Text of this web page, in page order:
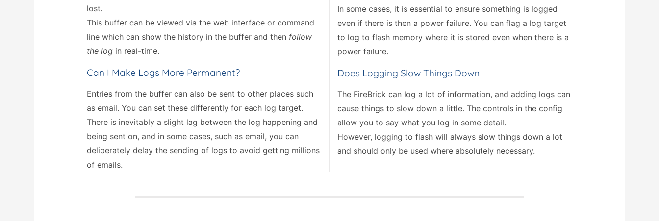
lost.
This buffer can be viewed via the web interface or command
line which can show the history in the buffer and then follow
the log in real-time.
Can I Make Logs More Permanent?
Entries from the buffer can also be sent to other places such
as email. You can set these differently for each log target.
There is inevitably a slight lag between the log happening and
being sent on, and in some cases, such as email, you can
deliberately delay the sending of logs to avoid getting millions
of emails.
In some cases, it is essential to ensure something is logged
even if there is then a power failure. You can flag a log target
to log to flash memory where it is stored even when there is a
power failure.
Does Logging Slow Things Down
The FireBrick can log a lot of information, and adding logs can
cause things to slow down a little. The controls in the config
allow you to say what you log in some detail.
However, logging to flash will always slow things down a lot
and should only be used where absolutely necessary.